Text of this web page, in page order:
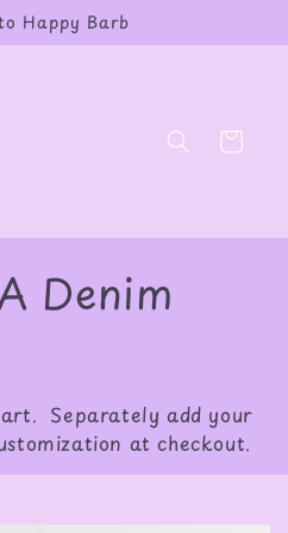
Happy Barb
Cart
Denim
Separately add your
at checkout.